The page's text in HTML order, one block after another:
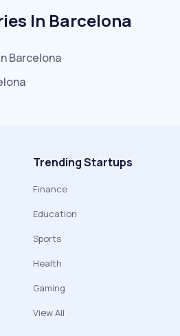
In Barcelona
Barcelona
Trending Startups
Finance
Education
Sports
Health
Gaming
View All